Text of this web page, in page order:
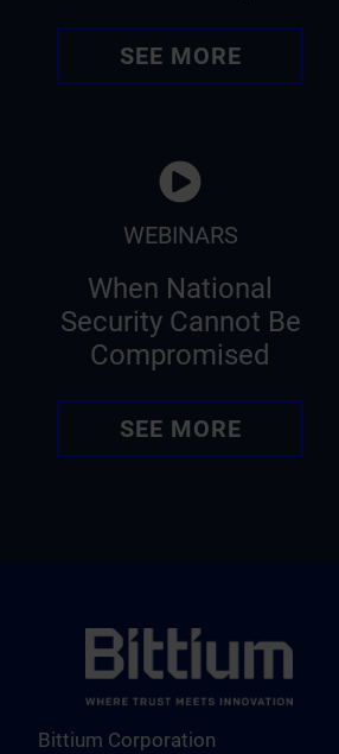
SEE MORE
WEBINARS
When National
Security Cannot Be
Compromised
SEE MORE
Bittium Corporation